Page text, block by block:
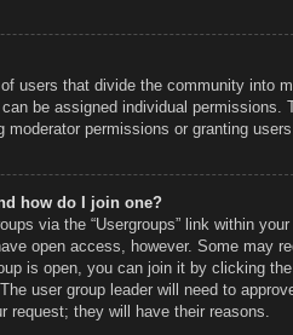
users that divide the community into
be assigned individual
moderator permissions or granting
how do I join one?
via the “Usergroups” link within
open access, however. Some may
is open, you can join it by clicking
user group leader will need to
request; they will have their reasons.